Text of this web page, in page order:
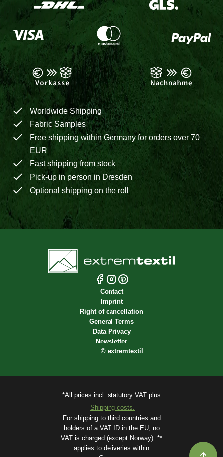
Worldwide Shipping
Fabric Samples
Free shipping within Germany for orders over 70
EUR
Fast shipping from stock
Pick-up in person in Dresden
Optional shipping on the roll
Contact
Imprint
Right of cancellation
General Terms
Data Privacy
Newsletter
© extremtextil
*All prices incl. statutory VAT plus
Shipping costs.
For shipping to third countries and
holders of a VAT ID in the EU, no
VAT is charged (except Norway). **
applies to deliveries within